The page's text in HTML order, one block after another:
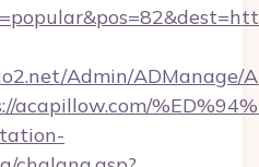
Admin/ADManage/
acapillow.com/